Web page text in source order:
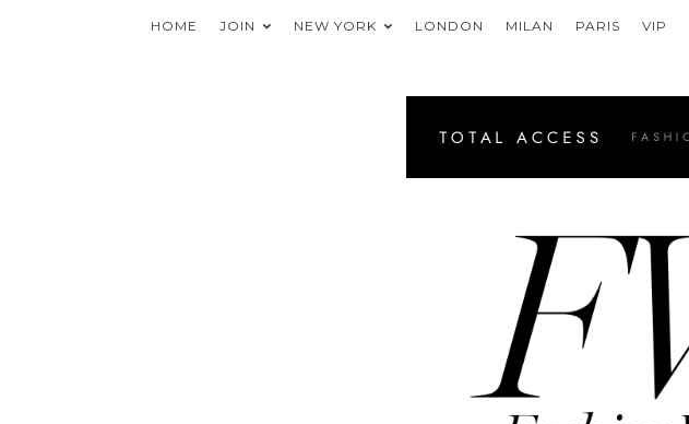
HOME JOIN NEW YORK LONDON MILAN PARIS VIP